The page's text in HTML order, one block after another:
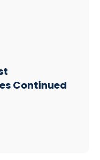
Continued